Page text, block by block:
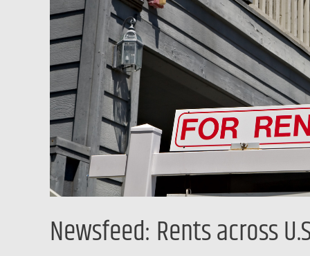
Newsfeed: Rents across
the
first
time
ever